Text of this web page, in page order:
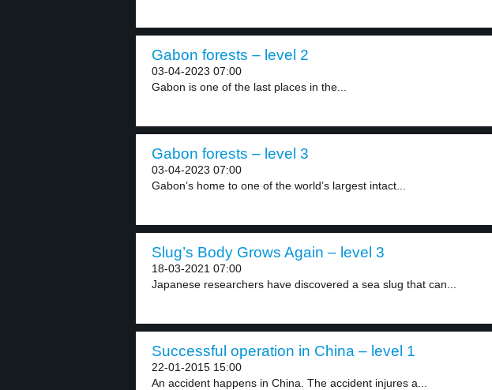
Gabon forests – level 2
03-04-2023 07:00
Gabon is one of the last places in the...
Gabon forests – level 3
03-04-2023 07:00
Gabon’s home to one of the world’s largest intact...
Slug’s Body Grows Again – level 3
18-03-2021 07:00
Japanese researchers have discovered a sea slug that can...
Successful operation in China – level 1
22-01-2015 15:00
An accident happens in China. The accident injures a...